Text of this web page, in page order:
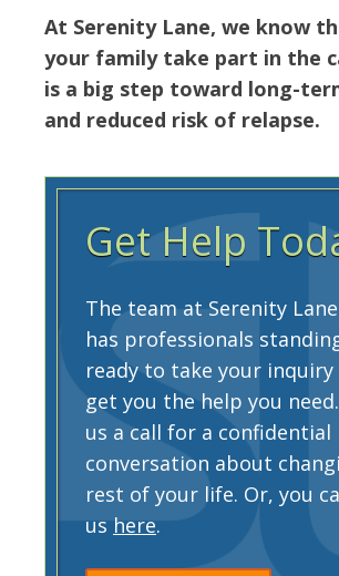
At Serenity Lane, we know
your family take part in the
is a big step toward long-
and reduced risk of relapse.
Get Help
The team at Serenity
has professionals
ready to take your inquiry
get you the help you
us a call for a confidential
conversation about
rest of your life. Or, you
us here.